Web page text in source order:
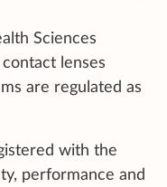
Sciences
lenses
are regulated as
with the
performance and